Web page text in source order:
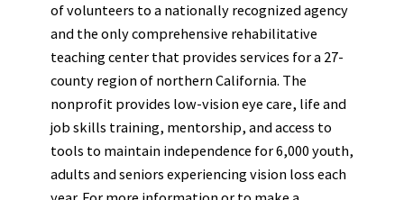
of volunteers to a nationally recognized agency
and the only comprehensive rehabilitative
teaching center that provides services for a 27-
county region of northern California. The
nonprofit provides low-vision eye care, life and
job skills training, mentorship, and access to
tools to maintain independence for 6,000 youth,
adults and seniors experiencing vision loss each